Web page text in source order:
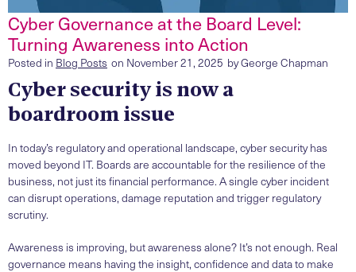
Cyber Governance at the Board Level:
Turning Awareness into Action
Posted in Blog Posts on November 21, 2025 byGeorge Chapman
Cyber security is now a
boardroom issue
In today’s regulatory and operational landscape, cyber security has
moved beyond IT. Boards are accountable for the resilience of the
business, not just its financial performance. A single cyber incident
can disrupt operations, damage reputation and trigger regulatory
scrutiny.
Awareness is improving, but awareness alone? It’s not enough. Real
governance means having the insight, confidence and data to make